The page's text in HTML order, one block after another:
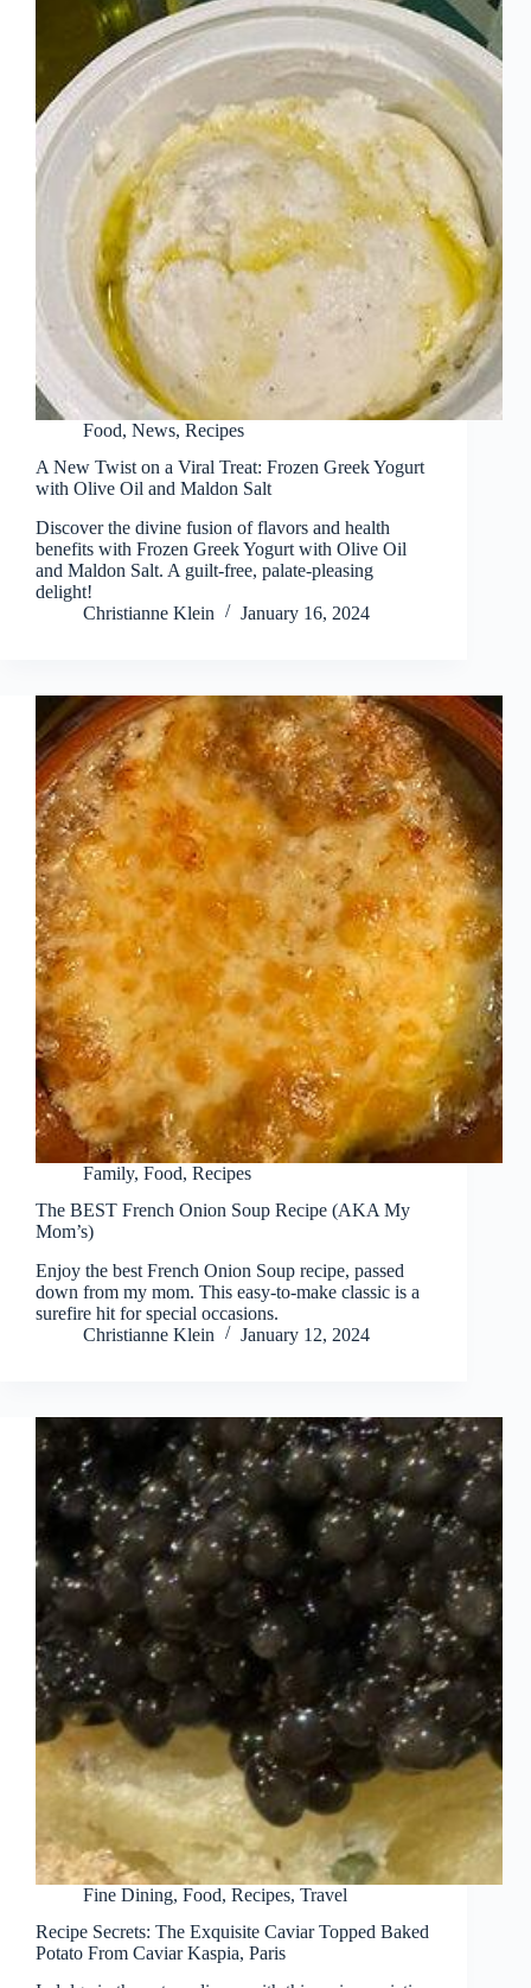
Food, News, Recipes
A New Twist on a Viral Treat: Frozen Greek Yogurt
with Olive Oil and Maldon Salt
Discover the divine fusion of flavors and health
benefits with Frozen Greek Yogurt with Olive Oil
and Maldon Salt. A guilt-free, palate-pleasing
delight!
Christianne Klein
January 16, 2024
Family, Food, Recipes
The BEST French Onion Soup Recipe (AKA My
Mom’s)
Enjoy the best French Onion Soup recipe, passed
down from my mom. This easy-to-make classic is a
surefire hit for special occasions.
Christianne Klein
January 12, 2024
Fine Dining, Food, Recipes, Travel
Recipe Secrets: The Exquisite Caviar Topped Baked
Potato From Caviar Kaspia, Paris